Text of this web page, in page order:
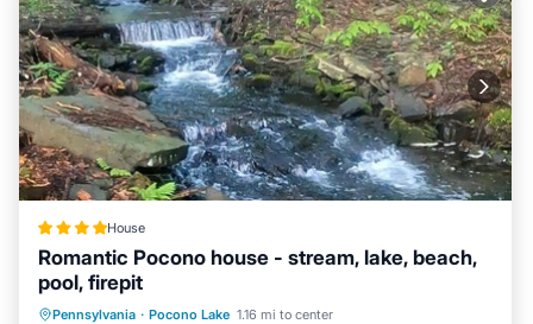
House
Romantic Pocono house - stream, lake, beach,
pool, firepit
Pennsylvania · Pocono Lake 1.16 mi to center
Oceanfront Parking
Pool